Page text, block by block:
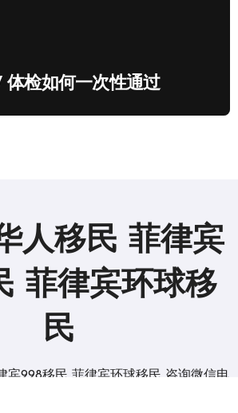
体检如何一次性通过
人移民 菲律宾
菲律宾环球移
民
宾998移民 菲律宾环球移民 咨询微信电